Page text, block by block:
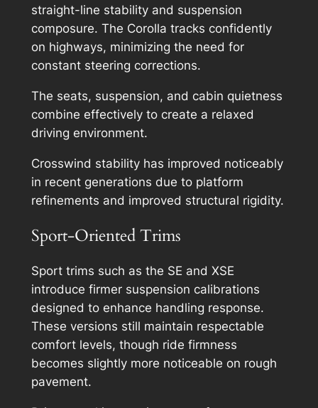
straight-line stability and suspension
composure. The Corolla tracks confidently
on highways, minimizing the need for
constant steering corrections.
The seats, suspension, and cabin quietness
combine effectively to create a relaxed
driving environment.
Crosswind stability has improved noticeably
in recent generations due to platform
refinements and improved structural rigidity.
Sport-Oriented Trims
Sport trims such as the SE and XSE
introduce firmer suspension calibrations
designed to enhance handling response.
These versions still maintain respectable
comfort levels, though ride firmness
becomes slightly more noticeable on rough
pavement.